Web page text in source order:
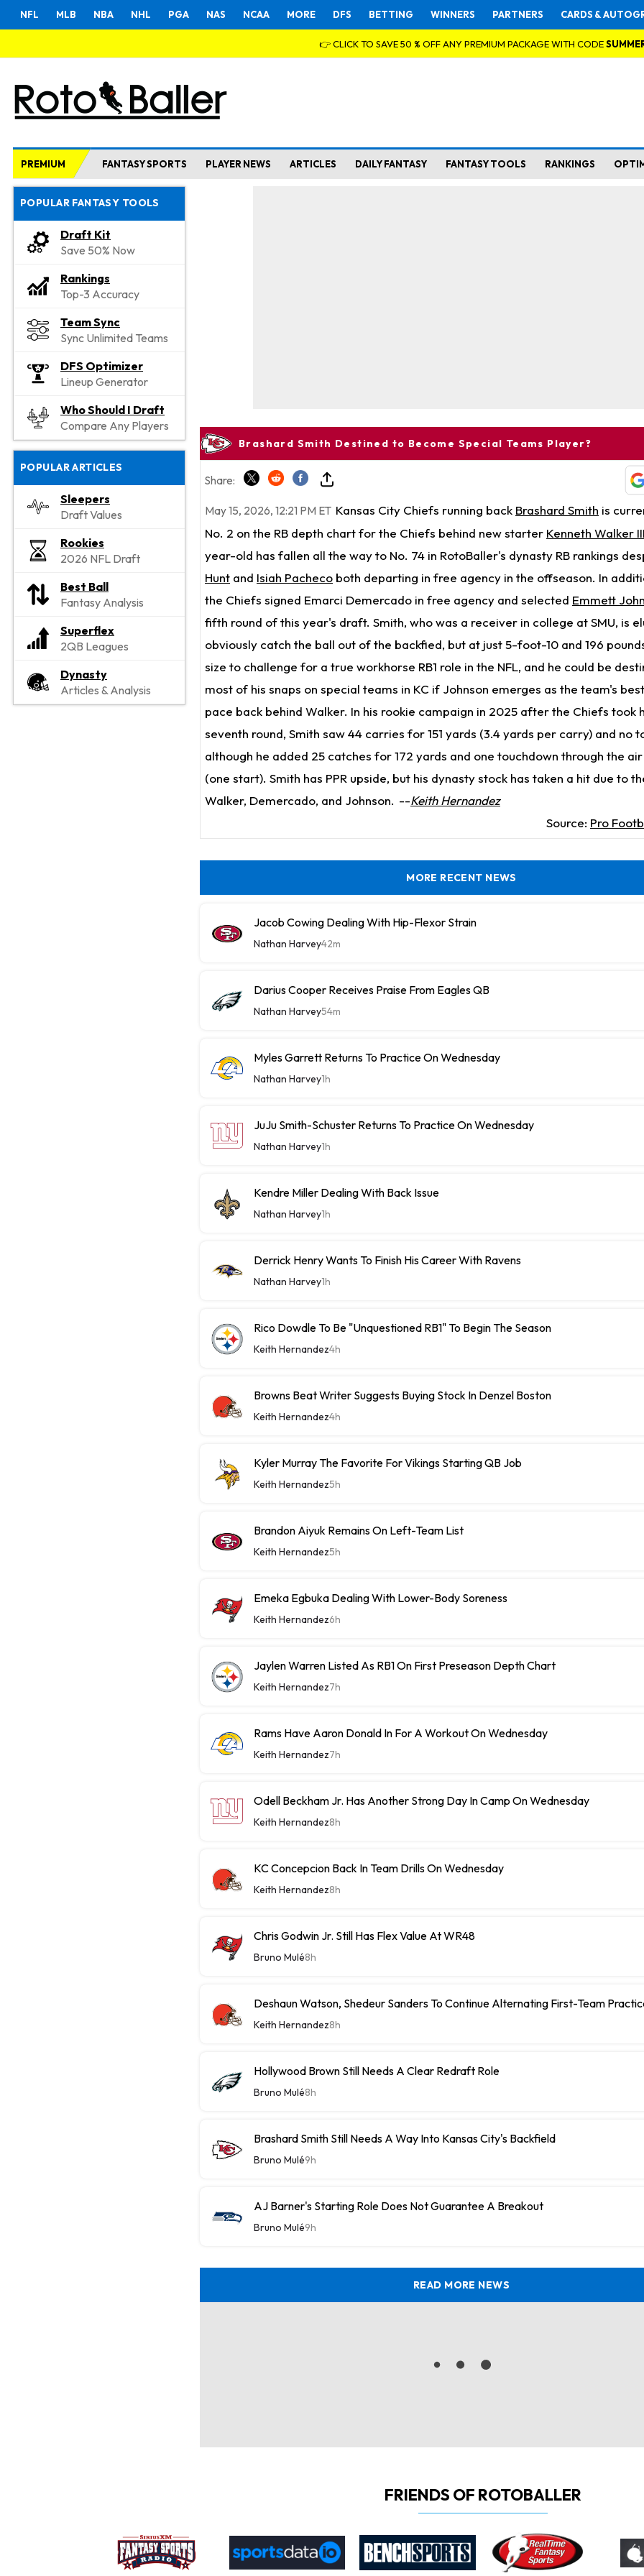
NFL MLB NBA NHL PGA NAS NCAA MORE DFS BETTING WINNERS PARTNERS CARDS &
👉 CLICK TO SAVE 50 % OFF ANY PREMIUM PACKAGE WITH CODE
PREMIUM FANTASY SPORTS PLAYER NEWS ARTICLES DAILY FANTASY FANTASY TOOLS RANKINGS
POPULAR FANTASY TOOLS
Draft Kit
Save 50% Now
Rankings
Top-3 Accuracy
Team Sync
Sync Unlimited Teams
DFS Optimizer
Lineup Generator
Who Should I Draft
Compare Any Players
POPULAR ARTICLES
Sleepers
Draft Values
Rookies
2026 NFL Draft
Best Ball
Fantasy Analysis
Superflex
2QB Leagues
Dynasty
Articles & Analysis
Brashard Smith Destined to Become Special Teams Player?
Share:
May 15, 2026, 12:21 PM ET Kansas City Chiefs running back Brashard Smith is
No. 2 on the RB depth chart for the Chiefs behind new starter Kenneth Walker III
year-old has fallen all the way to No. 74 in RotoBaller's dynasty RB rankings
Hunt and Isiah Pacheco both departing in free agency in the offseason. In
the Chiefs signed Emarci Demercado in free agency and selected Emmett
fifth round of this year's draft. Smith, who was a receiver in college at SMU, is
obviously catch the ball out of the backfied, but at just 5-foot-10 and 196
size to challenge for a true workhorse RB1 role in the NFL, and he could be
most of his snaps on special teams in KC if Johnson emerges as the team's
pace back behind Walker. In his rookie campaign in 2025 after the Chiefs took
seventh round, Smith saw 44 carries for 151 yards (3.4 yards per carry) and no
although he added 25 catches for 172 yards and one touchdown through the air
(one start). Smith has PPR upside, but his dynasty stock has taken a hit due to
Walker, Demercado, and Johnson. --Keith Hernandez
Source: Pro
MORE RECENT NEWS
Jacob Cowing Dealing With Hip-Flexor Strain
Nathan Harvey42m
Darius Cooper Receives Praise From Eagles QB
Nathan Harvey54m
Myles Garrett Returns To Practice On Wednesday
Nathan Harvey1h
JuJu Smith-Schuster Returns To Practice On Wednesday
Nathan Harvey1h
Kendre Miller Dealing With Back Issue
Nathan Harvey1h
Derrick Henry Wants To Finish His Career With Ravens
Nathan Harvey1h
Rico Dowdle To Be "Unquestioned RB1" To Begin The Season
Keith Hernandez4h
Browns Beat Writer Suggests Buying Stock In Denzel Boston
Keith Hernandez4h
Kyler Murray The Favorite For Vikings Starting QB Job
Keith Hernandez5h
Brandon Aiyuk Remains On Left-Team List
Keith Hernandez5h
Emeka Egbuka Dealing With Lower-Body Soreness
Keith Hernandez6h
Jaylen Warren Listed As RB1 On First Preseason Depth Chart
Keith Hernandez7h
Rams Have Aaron Donald In For A Workout On Wednesday
Keith Hernandez7h
Odell Beckham Jr. Has Another Strong Day In Camp On Wednesday
Keith Hernandez8h
KC Concepcion Back In Team Drills On Wednesday
Keith Hernandez8h
Chris Godwin Jr. Still Has Flex Value At WR48
Bruno Mulé8h
Deshaun Watson, Shedeur Sanders To Continue Alternating First-Team
Keith Hernandez8h
Hollywood Brown Still Needs A Clear Redraft Role
Bruno Mulé8h
Brashard Smith Still Needs A Way Into Kansas City's Backfield
Bruno Mulé9h
AJ Barner's Starting Role Does Not Guarantee A Breakout
Bruno Mulé9h
READ MORE NEWS
FRIENDS OF ROTOBALLER